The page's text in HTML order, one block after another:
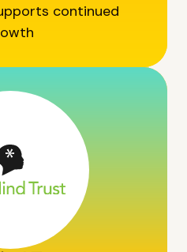
continued